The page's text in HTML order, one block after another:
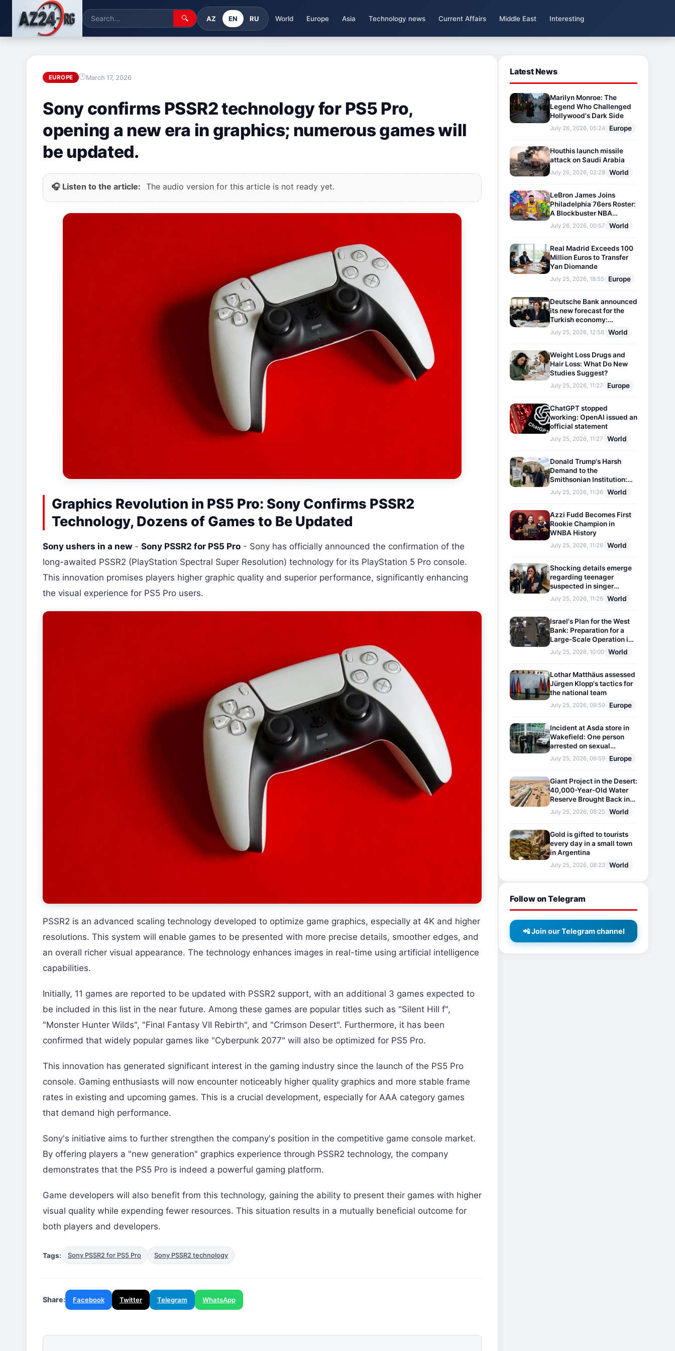
🔍 AZ EN RU World Europe Asia Technology news Current Affairs Middle East Interesting
EUROPE March 17, 2026
Sony confirms PSSR2 technology for PS5 Pro,
opening a new era in graphics; numerous games will
be updated.
🎧 Listen to the article: The audio version for this article is not ready yet.
Graphics Revolution in PS5 Pro: Sony Confirms PSSR2
Technology, Dozens of Games to Be Updated
Sony ushers in a new - Sony PSSR2 for PS5 Pro - Sony has officially announced the confirmation of the
long-awaited PSSR2 (PlayStation Spectral Super Resolution) technology for its PlayStation 5 Pro console.
This innovation promises players higher graphic quality and superior performance, significantly enhancing
the visual experience for PS5 Pro users.
PSSR2 is an advanced scaling technology developed to optimize game graphics, especially at 4K and higher
resolutions. This system will enable games to be presented with more precise details, smoother edges, and
an overall richer visual appearance. The technology enhances images in real-time using artificial intelligence
capabilities.
Initially, 11 games are reported to be updated with PSSR2 support, with an additional 3 games expected to
be included in this list in the near future. Among these games are popular titles such as "Silent Hill f",
"Monster Hunter Wilds", "Final Fantasy VII Rebirth", and "Crimson Desert". Furthermore, it has been
confirmed that widely popular games like "Cyberpunk 2077" will also be optimized for PS5 Pro.
This innovation has generated significant interest in the gaming industry since the launch of the PS5 Pro
console. Gaming enthusiasts will now encounter noticeably higher quality graphics and more stable frame
rates in existing and upcoming games. This is a crucial development, especially for AAA category games
that demand high performance.
Sony's initiative aims to further strengthen the company's position in the competitive game console market.
By offering players a "new generation" graphics experience through PSSR2 technology, the company
demonstrates that the PS5 Pro is indeed a powerful gaming platform.
Game developers will also benefit from this technology, gaining the ability to present their games with higher
visual quality while expending fewer resources. This situation results in a mutually beneficial outcome for
both players and developers.
Tags: Sony PSSR2 for PS5 Pro Sony PSSR2 technology
Share: Facebook Twitter Telegram WhatsApp
Latest News
Marilyn Monroe: The
Legend Who Challenged
Hollywood's Dark Side
July 26, 2026, 05:24 Europe
Houthis launch missile
attack on Saudi Arabia
July 26, 2026, 02:28 World
LeBron James Joins
Philadelphia 76ers Roster:
A Blockbuster NBA
Transfer
July 26, 2026, 00:57 World
Real Madrid Exceeds 100
Million Euros to Transfer
Yan Diomande
July 25, 2026, 18:55 Europe
Deutsche Bank announced
its new forecast for the
Turkish economy:
Expectations for inflation
and interest rates updated
July 25, 2026, 12:58 World
Weight Loss Drugs and
Hair Loss: What Do New
Studies Suggest?
July 25, 2026, 11:27 Europe
ChatGPT stopped
working: OpenAI issued an
official statement
July 25, 2026, 11:27 World
Donald Trump's Harsh
Demand to the
Smithsonian Institution:
Plaques Reflecting
Historical Facts Will Be
July 25, 2026, 11:26 World
Azzi Fudd Becomes First
Rookie Champion in
WNBA History
July 25, 2026, 11:26 World
Shocking details emerge
regarding teenager
suspected in singer
D4vd's murder
July 25, 2026, 11:26 World
Israel's Plan for the West
Bank: Preparation for a
Large-Scale Operation in
the Region
July 25, 2026, 10:00 World
Lothar Matthäus assessed
Jürgen Klopp's tactics for
the national team
July 25, 2026, 09:59 Europe
Incident at Asda store in
Wakefield: One person
arrested on sexual
harassment charges
July 25, 2026, 09:59 Europe
Giant Project in the Desert:
40,000-Year-Old Water
Reserve Brought Back into
Use
July 25, 2026, 08:25 World
Gold is gifted to tourists
every day in a small town
in Argentina
July 25, 2026, 08:23 World
Follow on Telegram
📲 Join our Telegram channel